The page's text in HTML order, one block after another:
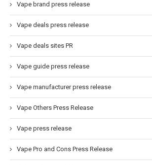
Vape brand press release
Vape deals press release
Vape deals sites PR
Vape guide press release
Vape manufacturer press release
Vape Others Press Release
Vape press release
Vape Pro and Cons Press Release